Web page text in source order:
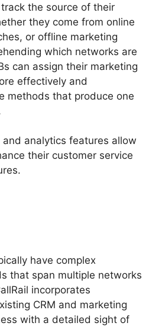
the source of their
they come from online
or offline marketing
which networks are
can assign their marketing
effectively and
methods that produce one
analytics features allow
their customer service
have complex
that span multiple networks
incorporates
CRM and marketing
with a detailed sight of